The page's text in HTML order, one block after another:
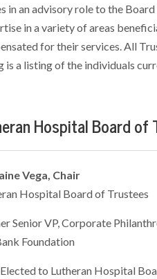
in an advisory role to the
in a variety of areas
for their services. All
a listing of the individuals
Hospital Board of
Vega, Chair
Hospital Board of Trustees
Senior VP, Corporate
Foundation
to Lutheran Hospital